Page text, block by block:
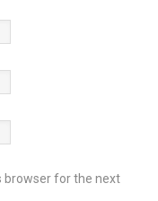
browser for the next